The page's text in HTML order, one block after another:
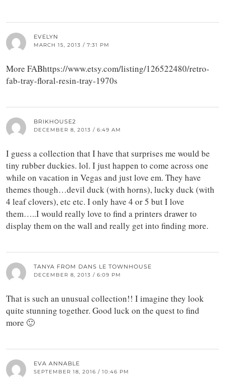
EVELYN
MARCH 15, 2013 / 7:31 PM
More FABhttps://www.etsy.com/listing/126522480/retro-
fab-tray-floral-resin-tray-1970s
BRIKHOUSE2
DECEMBER 8, 2013 / 6:49 AM
I guess a collection that I have that surprises me would be
tiny rubber duckies. lol. I just happen to come across one
while on vacation in Vegas and just love em. They have
themes though…devil duck (with horns), lucky duck (with
4 leaf clovers), etc etc. I only have 4 or 5 but I love
them…..I would really love to find a printers drawer to
display them on the wall and really get into finding more.
TANYA FROM DANS LE TOWNHOUSE
DECEMBER 8, 2013 / 6:09 PM
That is such an unusual collection!! I imagine they look
quite stunning together. Good luck on the quest to find
more 🙂
EVA ANNABLE
SEPTEMBER 18, 2016 / 10:46 PM